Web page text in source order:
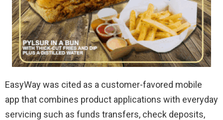
EasyWay was cited as a customer-favored mobile
app that combines product applications with everyday
servicing such as funds transfers, check deposits,